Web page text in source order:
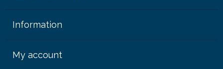
Information
My account